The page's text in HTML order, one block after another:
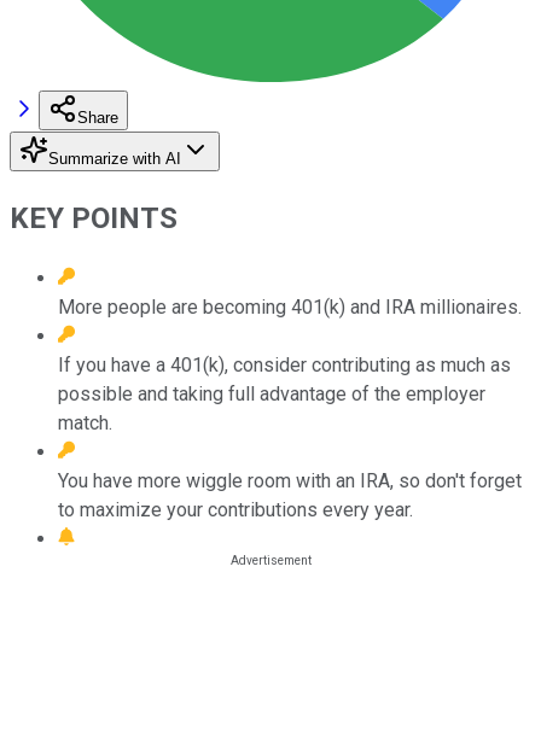
Share
Summarize with AI
KEY POINTS
More people are becoming 401(k) and IRA millionaires.
If you have a 401(k), consider contributing as much as
possible and taking full advantage of the employer
match.
You have more wiggle room with an IRA, so don't forget
to maximize your contributions every year.